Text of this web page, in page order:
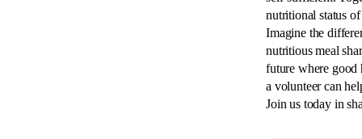
nutritional status
Imagine the
nutritious meal
future where good
a volunteer can
Join us today in